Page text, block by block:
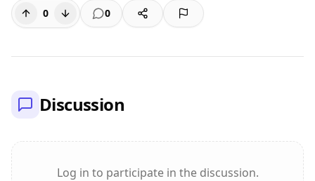
0 0
Discussion
Log in to participate in the discussion.